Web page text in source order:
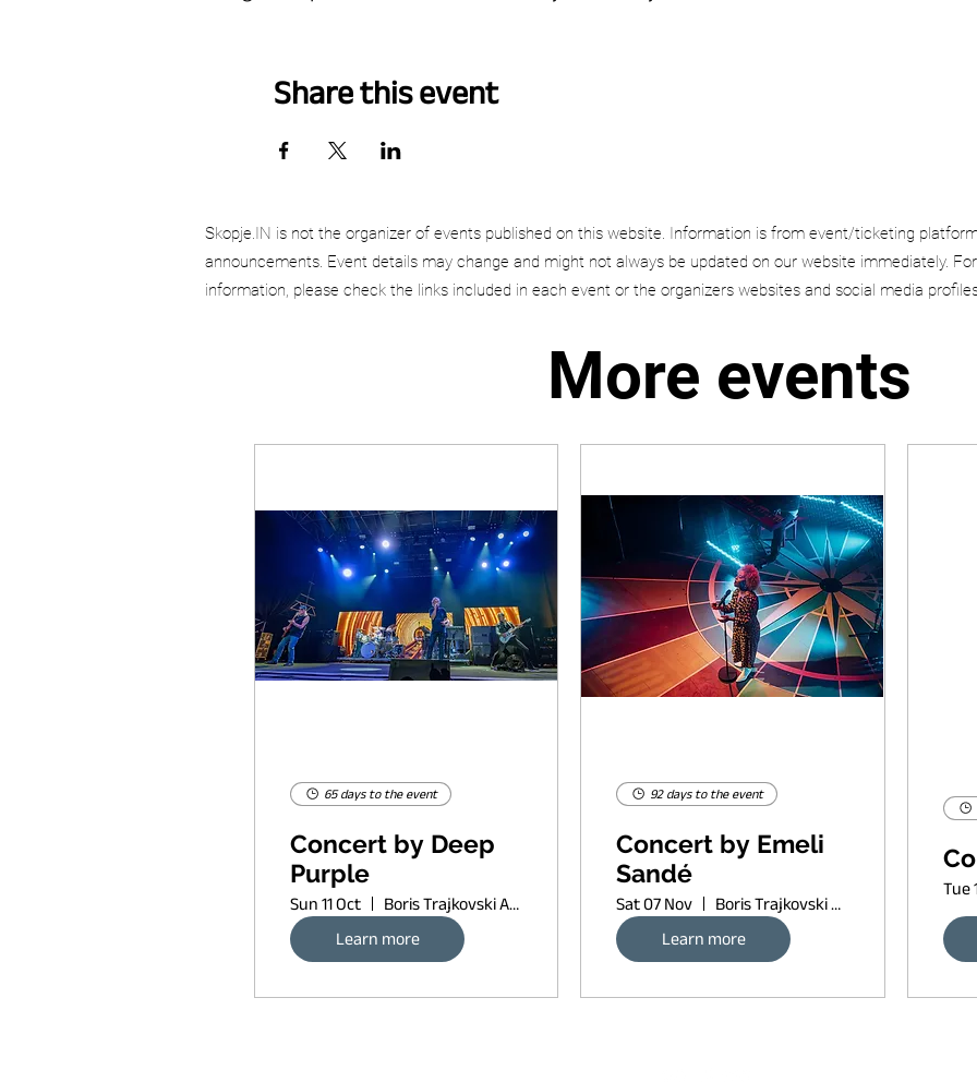
Share this event
Skopje.IN is not the organizer of events published on this website. Information is from event/ticketing
announcements. Event details may change and might not always be updated on our website immediately.
information, please check the links included in each event or the organizers websites and social media
More events
65 days to the event
Concert by Deep
Purple
Sun 11 Oct
Boris Trajkovski Arena
Learn more
92 days to the event
Concert by Emeli
Sandé
Sat 07 Nov
Boris Trajkovski Arena
Learn more
Tue